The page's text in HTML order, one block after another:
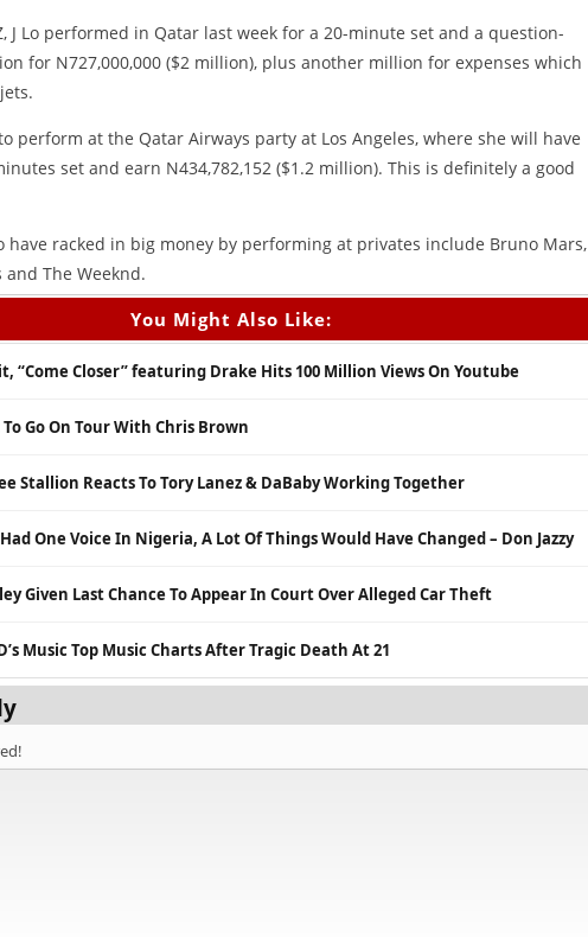
J Lo performed in Qatar last week for a 20-minute set and a question-
for N727,000,000 ($2 million), plus another million for expenses which
perform at the Qatar Airways party at Los Angeles, where she will have
set and earn N434,782,152 ($1.2 million). This is definitely a good
have racked in big money by performing at privates include Bruno Mars,
and The Weeknd.
You Might Also Like:
“Come Closer” featuring Drake Hits 100 Million Views On Youtube
Go On Tour With Chris Brown
Stallion Reacts To Tory Lanez & DaBaby Working Together
One Voice In Nigeria, A Lot Of Things Would Have Changed – Don Jazzy
Given Last Chance To Appear In Court Over Alleged Car Theft
Music Top Music Charts After Tragic Death At 21